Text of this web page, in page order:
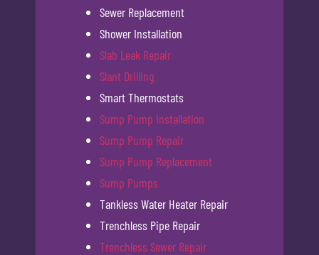
Sewer Replacement
Shower Installation
Slab Leak Repair
Slant Drilling
Smart Thermostats
Sump Pump Installation
Sump Pump Repair
Sump Pump Replacement
Sump Pumps
Tankless Water Heater Repair
Trenchless Pipe Repair
Trenchless Sewer Repair